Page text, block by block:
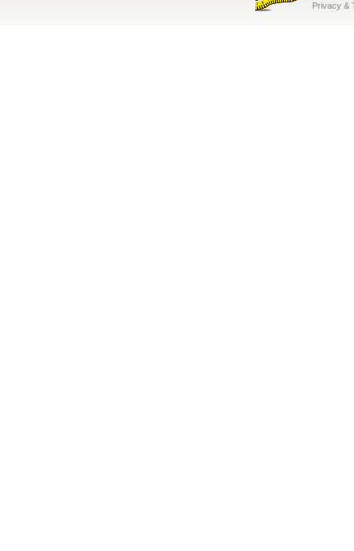
Privacy &